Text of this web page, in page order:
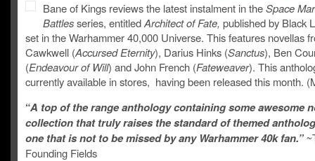
Bane of Kings reviews the latest instalment in theSpace
Battlesseries, entitledArchitect of Fate, published by Black
set in the Warhammer 40,000 Universe. This features novellas
Cawkwell (Accursed Eternity), Darius Hinks (Sanctus), Ben
(Endeavour of Will) and John French (Fateweaver). This
currently available in stores, having been released this month.
“A top of the range anthology containing some awesome
collection that truly raises the standard of themed
one that is not to be missed by any Warhammer 40k fan.” ~
Founding Fields